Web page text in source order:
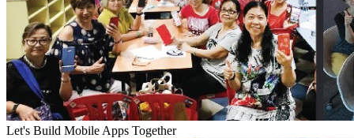
Let's Build Mobile Apps Together